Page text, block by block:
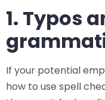
1. Typos
If your potential
how to use spell